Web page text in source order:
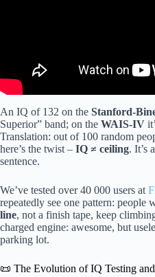
An IQ of 132 on the Stanford-
Superior” band; on the WAIS-IV
Translation: out of 100 random
here’s the twist – IQ ≠ ceiling. It’s
sentence.
We’ve tested over 40 000 users at
repeatedly see one pattern: people
line, not a finish tape, keep
charged engine: awesome, but
parking lot.
📜 The Evolution of IQ Testing